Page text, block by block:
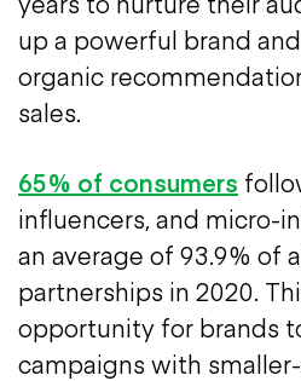
up a powerful brand
organic
sales.
65% of consumers
influencers, and micro-
an average of 93.9% of
partnerships in 2020.
opportunity for brands
campaigns with